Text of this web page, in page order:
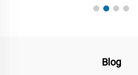
Blog